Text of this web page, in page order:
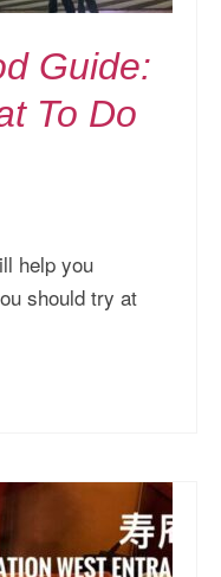
Guide:
To Do
help you
should try at